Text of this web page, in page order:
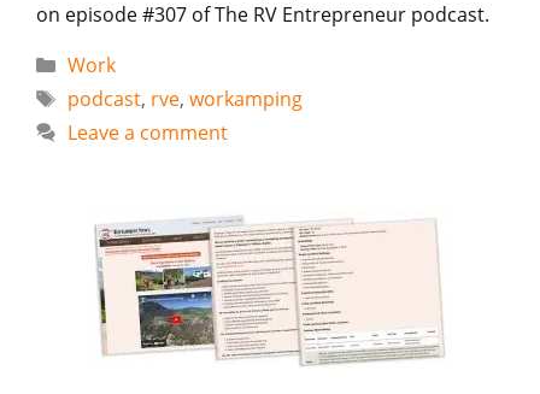
on episode #307 of The RV Entrepreneur podcast.
Categories
Work
Tags
podcast, rve, workamping
Leave a comment